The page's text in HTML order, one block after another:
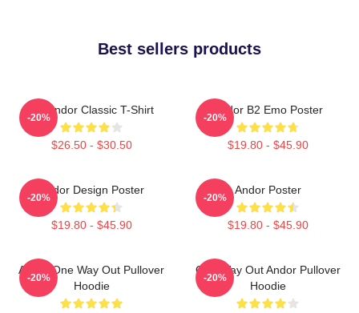
Best sellers products
On Andor Classic T-Shirt
$26.50 - $30.50
-20%
Andor B2 Emo Poster
$19.80 - $45.90
-20%
Andor Design Poster
$19.80 - $45.90
-20%
Andor Poster
$19.80 - $45.90
-20%
Andor One Way Out Pullover
Hoodie
-20%
One Way Out Andor Pullover
Hoodie
-20%